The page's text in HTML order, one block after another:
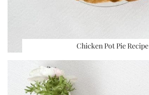
Chicken Pot Pie Recipe